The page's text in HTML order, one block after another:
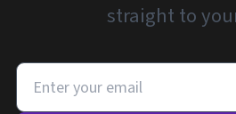
straight to